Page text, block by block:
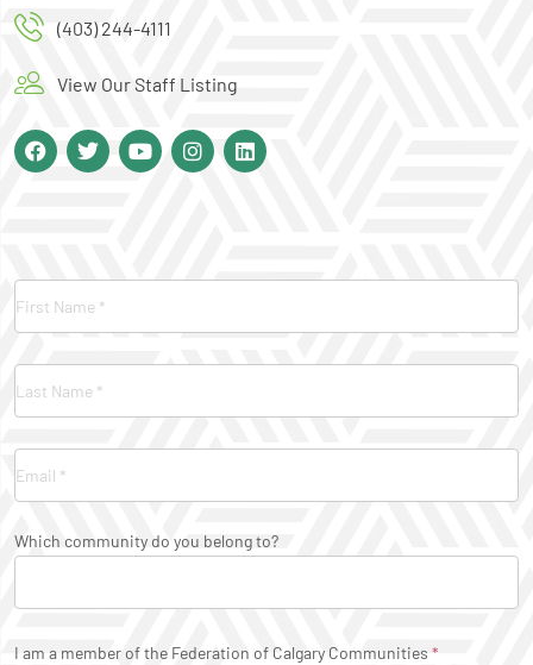
(403) 244-4111
View Our Staff Listing
Which community do you belong to?
I am a member of the Federation of Calgary Communities *